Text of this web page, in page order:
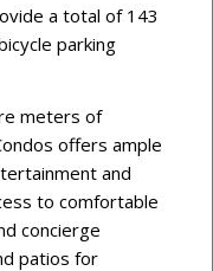
a total of 143
parking
meters of
offers ample
and
to comfortable
concierge
patios for